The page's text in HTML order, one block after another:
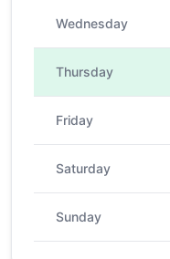
Wednesday
Thursday
Friday
Saturday
Sunday